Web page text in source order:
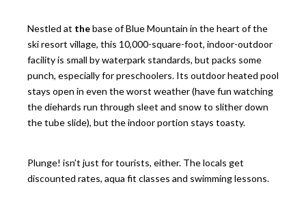
Nestled at thebase of Blue Mountain in the heart of the
ski resort village, this 10,000-square-foot, indoor-outdoor
facility is small by waterpark standards, but packs some
punch, especially for preschoolers. Its outdoor heated pool
stays open in even the worst weather (have fun watching
the diehards run through sleet and snow to slither down
the tube slide), but the indoor portion stays toasty.
Plunge! isn’t just for tourists, either. The locals get
discounted rates, aqua fit classes and swimming lessons.